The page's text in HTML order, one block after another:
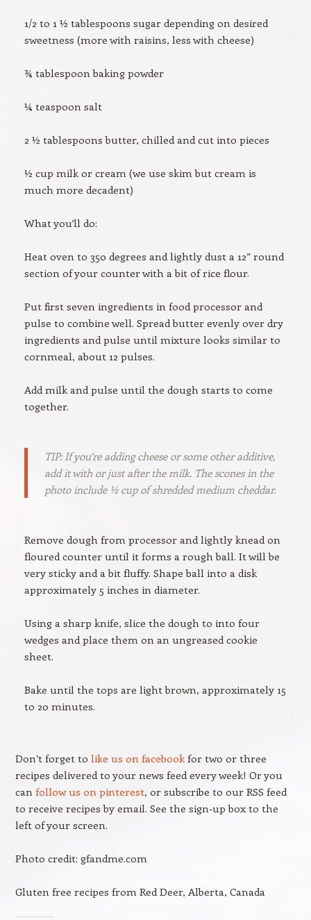
1/2 to 1 ½ tablespoons sugar depending on desired
sweetness (more with raisins, less with cheese)
¾ tablespoon baking powder
¼ teaspoon salt
2 ½ tablespoons butter, chilled and cut into pieces
½ cup milk or cream (we use skim but cream is
much more decadent)
What you’ll do:
Heat oven to 350 degrees and lightly dust a 12” round
section of your counter with a bit of rice flour.
Put first seven ingredients in food processor and
pulse to combine well. Spread butter evenly over dry
ingredients and pulse until mixture looks similar to
cornmeal, about 12 pulses.
Add milk and pulse until the dough starts to come
together.
TIP: If you’re adding cheese or some other additive,
add it with or just after the milk. The scones in the
photo include ½ cup of shredded medium cheddar.
Remove dough from processor and lightly knead on
floured counter until it forms a rough ball. It will be
very sticky and a bit fluffy. Shape ball into a disk
approximately 5 inches in diameter.
Using a sharp knife, slice the dough to into four
wedges and place them on an ungreased cookie
sheet.
Bake until the tops are light brown, approximately 15
to 20 minutes.
Don’t forget to like us on facebookfor two or three
recipes delivered to your news feed every week! Or you
can follow us on pinterest, or subscribe to our RSS feed
to receive recipes by email. See the sign-up box to the
left of your screen.
Photo credit: gfandme.com
Gluten free recipes from Red Deer, Alberta, Canada